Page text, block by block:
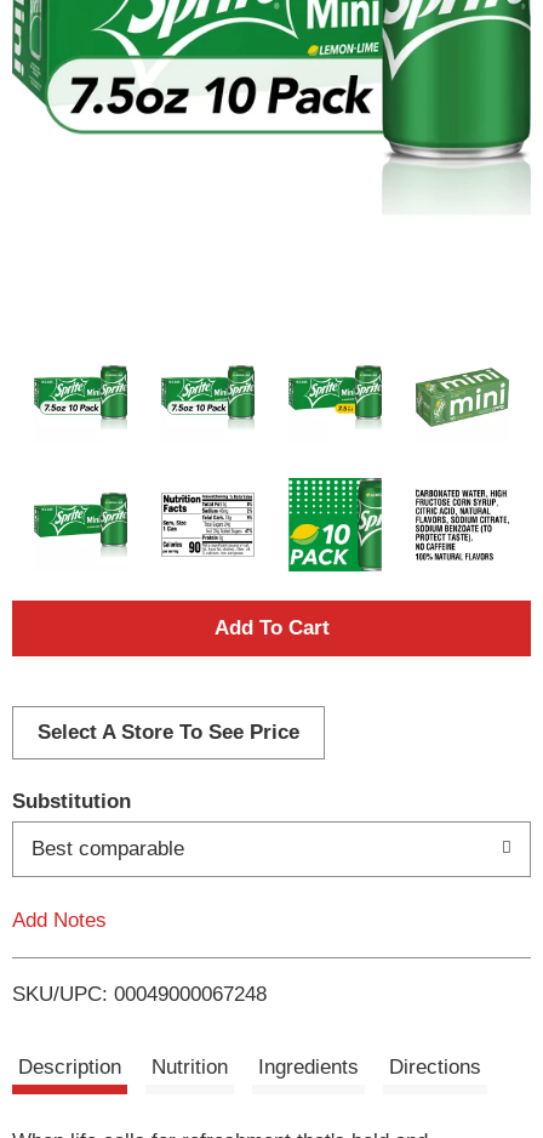
A
d
i
t
Select A Store To See Price
Substitution
Best comparable
Add Notes
SKU/UPC: 00049000067248
Description Nutrition Ingredients Directions